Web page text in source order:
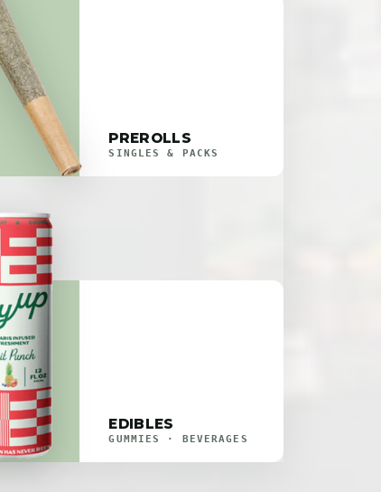
PREROLLS
SINGLES & PACKS
EDIBLES
GUMMIES · BEVERAGES